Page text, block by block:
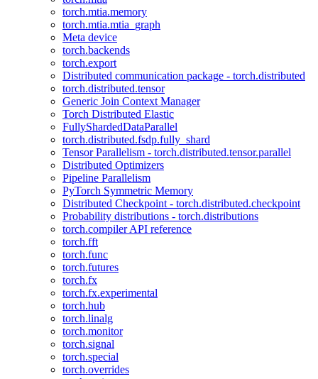
torch.mtia.memory
torch.mtia.mtia_graph
Meta device
torch.backends
torch.export
Distributed communication package - torch.distributed
torch.distributed.tensor
Generic Join Context Manager
Torch Distributed Elastic
FullyShardedDataParallel
torch.distributed.fsdp.fully_shard
Tensor Parallelism - torch.distributed.tensor.parallel
Distributed Optimizers
Pipeline Parallelism
PyTorch Symmetric Memory
Distributed Checkpoint - torch.distributed.checkpoint
Probability distributions - torch.distributions
torch.compiler API reference
torch.fft
torch.func
torch.futures
torch.fx
torch.fx.experimental
torch.hub
torch.linalg
torch.monitor
torch.signal
torch.special
torch.overrides